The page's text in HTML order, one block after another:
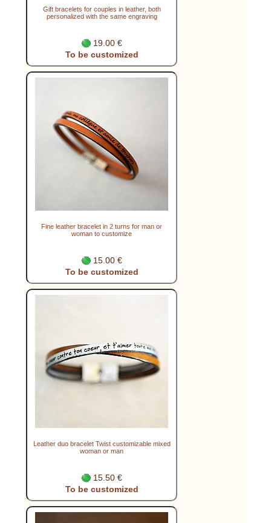
Gift bracelets for couples in leather, both
personalized with the same engraving
19.00 €
To be customized
Fine leather bracelet in 2 turns for man or
woman to customize
15.00 €
To be customized
Leather duo bracelet Twist customizable mixed
woman or man
15.50 €
To be customized